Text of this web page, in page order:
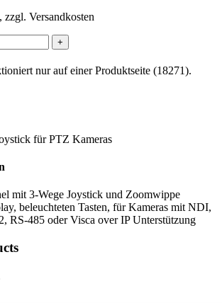
Versandkosten
+
nur auf einer Produktseite (18271).
für PTZ Kameras
mit 3-Wege Joystick und Zoomwippe
beleuchteten Tasten, für Kameras mit NDI,
RS-485 oder Visca over IP Unterstützung